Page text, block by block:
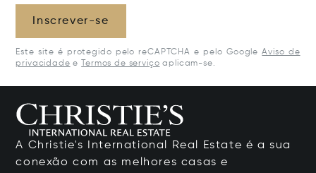
Inscrever-se
Este site é protegido pelo reCAPTCHA e pelo Google Aviso de
privacidade e Termos de serviço aplicam-se.
A Christie's International Real Estate é a sua
conexão com as melhores casas e